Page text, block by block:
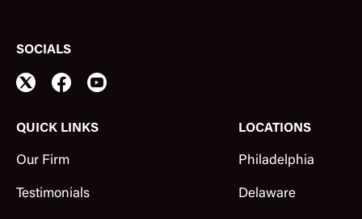
QUICK LINKS
Our Firm
Testimonials
LOCATIONS
Philadelphia
Delaware
SOCIALS